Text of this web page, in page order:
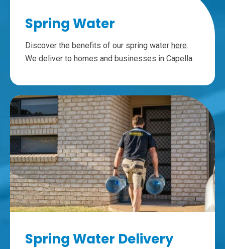
Spring Water
Discover the benefits of our spring water here.
We deliver to homes and businesses in Capella.
Spring Water Delivery